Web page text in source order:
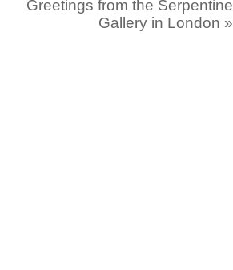
Greetings from the Serpentine
Gallery in London »